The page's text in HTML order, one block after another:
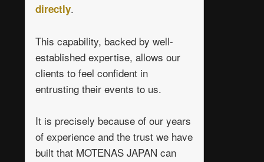
directly.
This capability, backed by well-
established expertise, allows our
clients to feel confident in
entrusting their events to us.
It is precisely because of our years
of experience and the trust we have
built that MOTENAS JAPAN can